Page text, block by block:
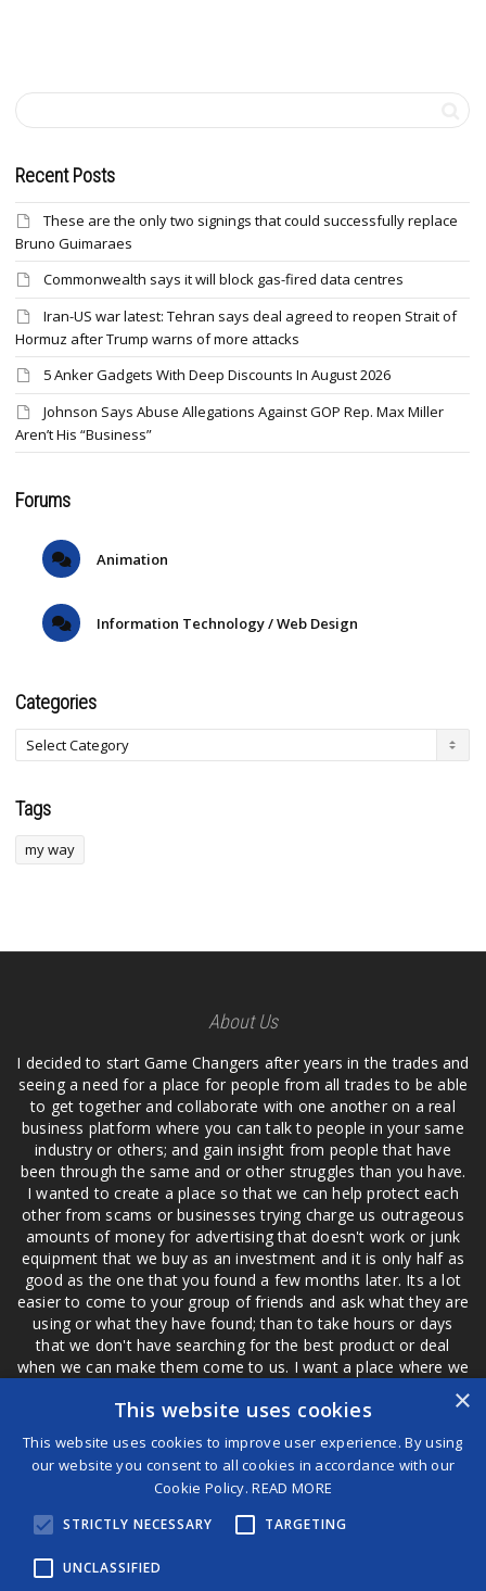
Recent Posts
These are the only two signings that could successfully replace
Bruno Guimaraes
Commonwealth says it will block gas-fired data centres
Iran-US war latest: Tehran says deal agreed to reopen Strait of
Hormuz after Trump warns of more attacks
5 Anker Gadgets With Deep Discounts In August 2026
Johnson Says Abuse Allegations Against GOP Rep. Max Miller
Aren’t His “Business”
Forums
Animation
Information Technology / Web Design
Categories
Tags
my way
About Us
I decided to start Game Changers after years in the trades and
seeing a need for a place for people from all trades to be able
to get together and collaborate with one another on a real
business platform where you can talk to people in your same
industry or others; and gain insight from people that have
been through the same and or other struggles than you have.
I wanted to create a place so that we can help protect each
other from scams or businesses trying charge us outrageous
amounts of money for advertising that doesn't work or junk
equipment that we buy as an investment and it is only half as
good as the one that you found a few months later. Its a lot
easier to come to your group of friends and ask what they are
using or what they have found; than to take hours or days
that we don't have searching for the best product or deal
when we can make them come to us. I want a place where we
are not the only ones that have to worry about a bad review,
if a customer is a bad customer we can review them too.
©2026 Game Changers®
Terms and Conditions
×
This website uses cookies
This website uses cookies to improve user experience. By using
our website you consent to all cookies in accordance with our
Cookie Policy.READ MORE
STRICTLY NECESSARY TARGETING
UNCLASSIFIED